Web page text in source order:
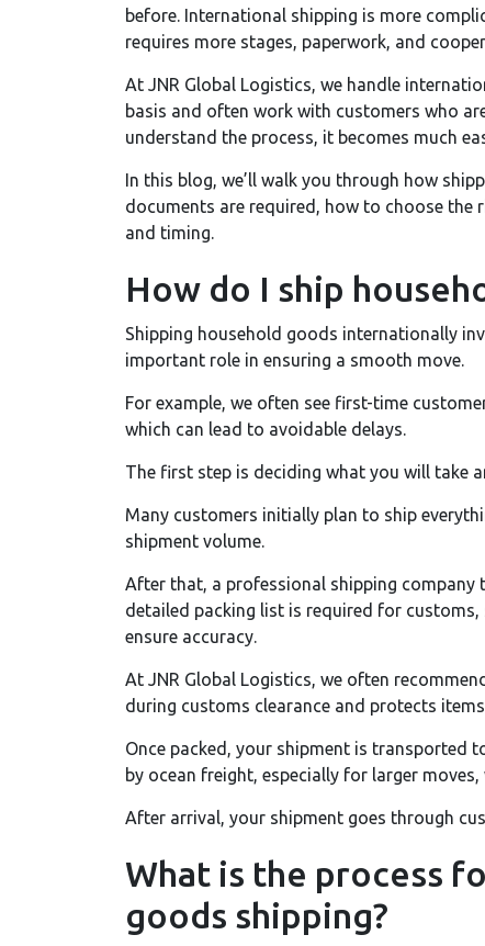
before. International shipping is more
requires more stages, paperwork, and
At JNR Global Logistics, we handle
basis and often work with customers who
understand the process, it becomes much
In this blog, we’ll walk you through how
documents are required, how to choose
and timing.
How do I ship
Shipping household goods internationally
important role in ensuring a smooth move.
For example, we often see first-time
which can lead to avoidable delays.
The first step is deciding what you will take
Many customers initially plan to ship
shipment volume.
After that, a professional shipping company
detailed packing list is required for
ensure accuracy.
At JNR Global Logistics, we often
during customs clearance and protects
Once packed, your shipment is transported
by ocean freight, especially for larger
After arrival, your shipment goes through
What is the process
goods shipping?